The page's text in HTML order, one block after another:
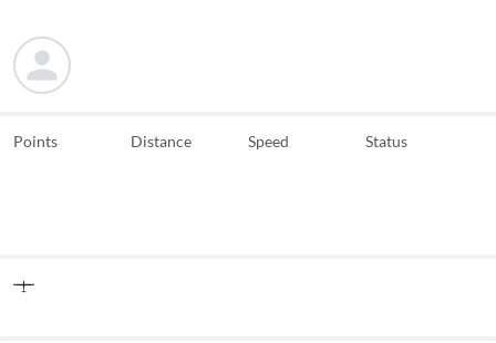
Points Distance Speed Status